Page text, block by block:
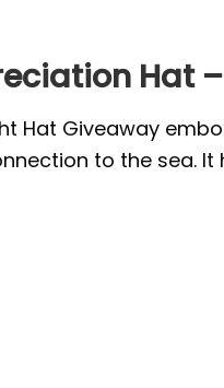
Hat
Hat Giveaway
to the sea.